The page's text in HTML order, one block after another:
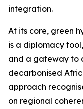
integration.
At its core, green
is a diplomacy
and a gateway to
decarbonised
approach
on regional